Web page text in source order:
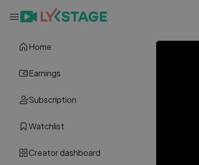
Home
Earnings
Subscription
Watchlist
Creator dashboard